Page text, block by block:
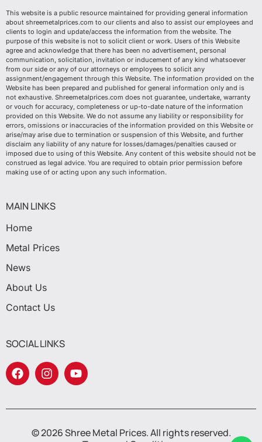
This website is a public resource maintained for providing general information
about shreemetalprices.com to our clients and also to assist our employees and
clients to login and update/access the information from the website. The
purpose of this website is not to solicit client or work. Users of this Website
agree and acknowledge that there has been no advertisement, personal
communication, solicitation, invitation or inducement of any kind whatsoever
from our side or any of our attorneys or employees to solicit any
assignment/engagement through this Website. The information provided on the
Website has been prepared and published for general information only and is
not exhaustive. Shreemetalprices.com does not guarantee, undertake, warranty
or vouch for accuracy, completeness or up-to-date nature of the information
provided on this Website. We do not assume any liability or responsibility for
errors, omissions or inaccuracies of the information provided on this Website or
arise/may arise due to termination or suspension of this Website, and further
disclaim any liability of any nature for losses/damages/penalties caused or
imposed due to using of this Website. Any content of this website should not be
construed as legal advice. You are required to obtain prior permission before
making use of or acting upon any such information.
MAIN LINKS
Home
Metal Prices
News
About Us
Contact Us
SOCIAL LINKS
© 2026 Shree Metal Prices. All rights reserved.